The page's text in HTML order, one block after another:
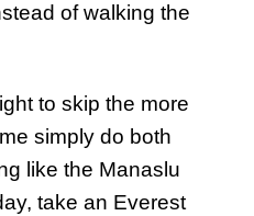
of walking the
to skip the more
simply do both
like the Manaslu
take an Everest